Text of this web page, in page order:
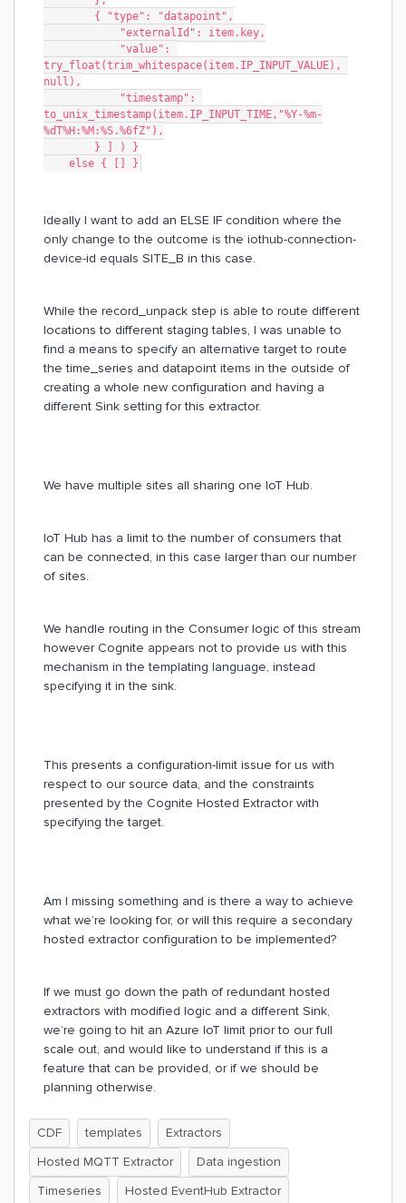
        { "type": "datapoint",
            "externalId": item.key,
try_float(trim_whitespace(item.IP_INPUT_VALUE),
null),
to_unix_timestamp(item.IP_INPUT_TIME,"%Y-%m-
%dT%H:%M:%S.%6fZ"),
        } ] ) }
    else { [] }
Ideally I want to add an ELSE IF condition where the
only change to the outcome is the iothub-connection-
device-id equals SITE_B in this case.
While the record_unpack step is able to route different
locations to different staging tables, I was unable to
find a means to specify an alternative target to route
the time_series and datapoint items in the outside of
creating a whole new configuration and having a
different Sink setting for this extractor.
We have multiple sites all sharing one IoT Hub.
IoT Hub has a limit to the number of consumers that
can be connected, in this case larger than our number
of sites.
We handle routing in the Consumer logic of this stream
however Cognite appears not to provide us with this
mechanism in the templating language, instead
specifying it in the sink.
This presents a configuration-limit issue for us with
respect to our source data, and the constraints
presented by the Cognite Hosted Extractor with
specifying the target.
Am I missing something and is there a way to achieve
what we’re looking for, or will this require a secondary
hosted extractor configuration to be implemented?
If we must go down the path of redundant hosted
extractors with modified logic and a different Sink,
we’re going to hit an Azure IoT limit prior to our full
scale out, and would like to understand if this is a
feature that can be provided, or if we should be
planning otherwise.
CDF templates
Extractors
Hosted MQTT Extractor
Data ingestion
Timeseries
Hosted EventHub Extractor